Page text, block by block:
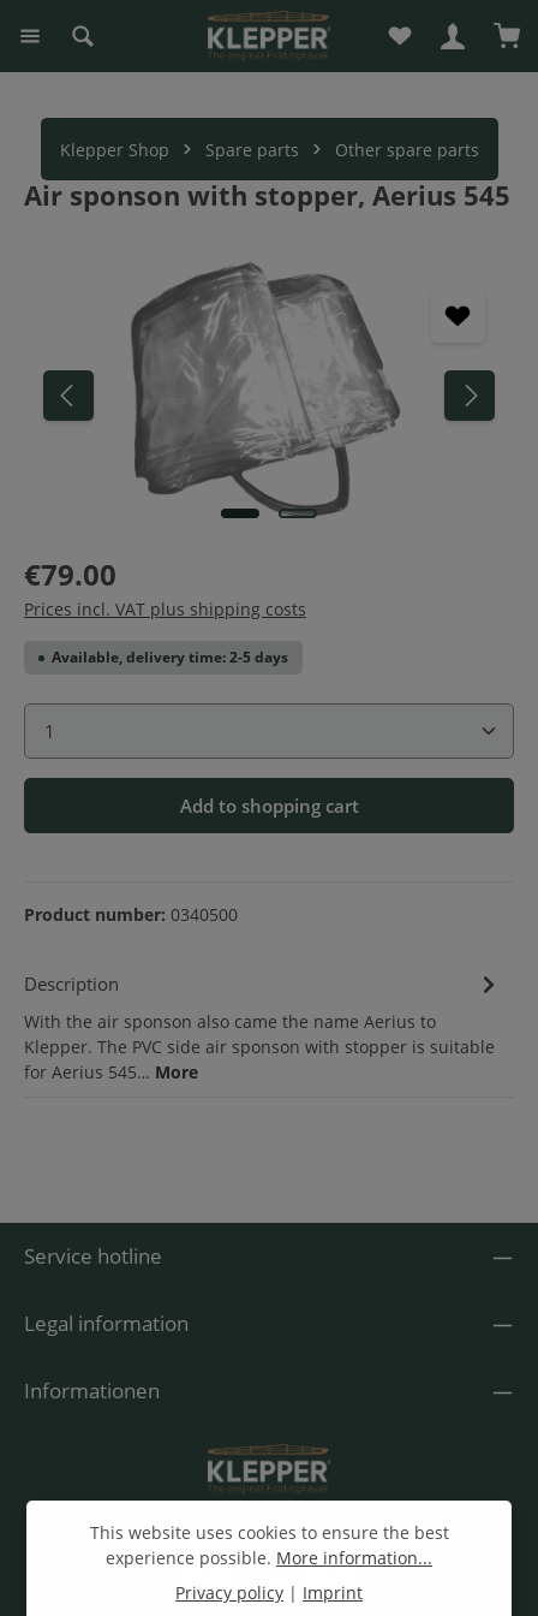
content You have 0
Klepper Shop Spare parts Other spare parts
Air sponson with stopper, Aerius 545
€79.00
Prices incl. VAT plus shipping costs
Available, delivery time: 2-5 days
Product Quantity: Enter the desired amount or
Add to shopping cart
Product number: 0340500
Description
With the air sponson also came the name Aerius to
Klepper. The PVC side air sponson with stopper is suitable
for Aerius 545… More
Service hotline
Legal information
Informationen
This website uses cookies to ensure the best
experience possible. More information...
Privacy policy | Imprint